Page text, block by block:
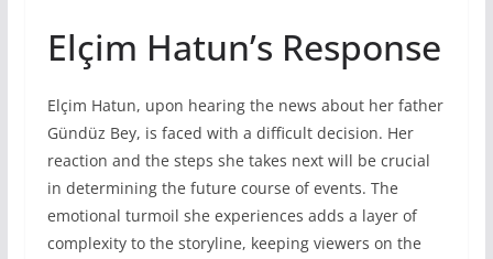
Elçim Hatun’s Response
Elçim Hatun, upon hearing the news about her father
Gündüz Bey, is faced with a difficult decision. Her
reaction and the steps she takes next will be crucial
in determining the future course of events. The
emotional turmoil she experiences adds a layer of
complexity to the storyline, keeping viewers on the